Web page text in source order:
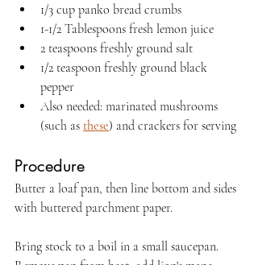
1/3 cup panko bread crumbs
1-1/2 Tablespoons fresh lemon juice
2 teaspoons freshly ground salt
1/2 teaspoon freshly ground black
pepper
Also needed: marinated mushrooms
(such as these) and crackers for serving
Procedure
Butter a loaf pan, then line bottom and sides
with buttered parchment paper.
Bring stock to a boil in a small saucepan.